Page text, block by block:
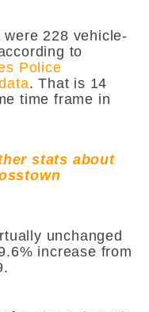
228 vehicle-
to
Police
. That is 14
time frame in
stats about
unchanged
increase from